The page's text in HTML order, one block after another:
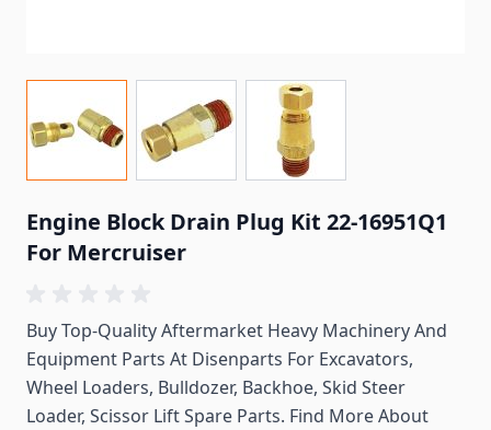
Engine Block Drain Plug Kit 22-16951Q1
For Mercruiser
Buy Top-Quality Aftermarket Heavy Machinery And
Equipment Parts At Disenparts For Excavators,
Wheel Loaders, Bulldozer, Backhoe, Skid Steer
Loader, Scissor Lift Spare Parts. Find More About